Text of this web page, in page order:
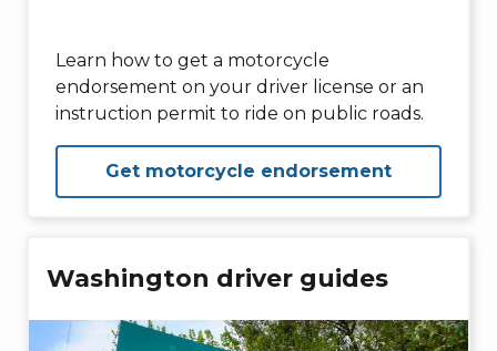
Learn how to get a motorcycle
endorsement on your driver license or an
instruction permit to ride on public roads.
Get motorcycle endorsement
Washington driver guides